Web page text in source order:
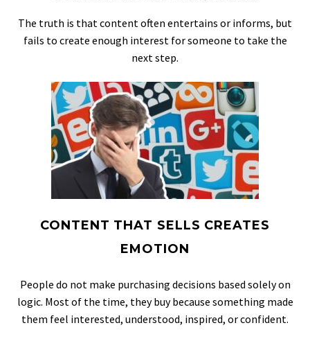
The truth is that content often entertains or informs, but
fails to create enough interest for someone to take the
next step.
CONTENT THAT SELLS CREATES
EMOTION
People do not make purchasing decisions based solely on
logic. Most of the time, they buy because something made
them feel interested, understood, inspired, or confident.